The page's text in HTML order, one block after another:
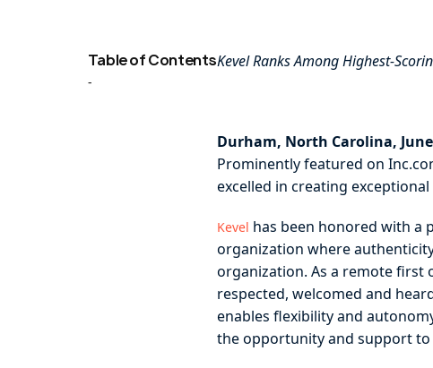
Table of Contents
-
Kevel Ranks Among Highest-
Durham, North Carolina, June
Prominently featured on
excelled in creating
Kevel has been honored with a
organization where
organization. As a remote first
respected, welcomed and
enables flexibility and
the opportunity and support